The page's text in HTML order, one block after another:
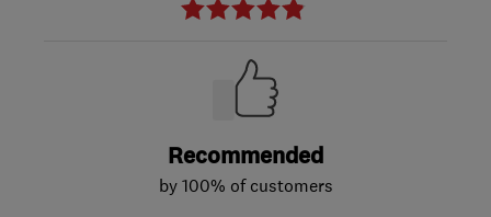
Recommended
by 100% of customers